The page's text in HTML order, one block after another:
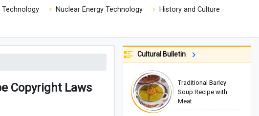
Technology Nuclear Energy Technology History and Culture
Copyright Laws
Cultural Bulletin
Traditional Barley
Soup Recipe with
Meat